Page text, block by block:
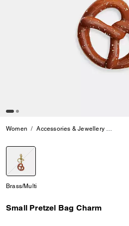
Women Accessories & Jewellery
Brass/Multi
Small Pretzel Bag Charm